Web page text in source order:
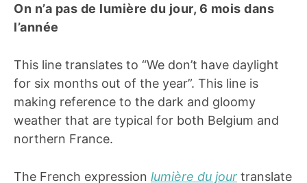
On n’a pas de lumière du jour, 6 mois dans
l’année
This line translates to “We don’t have daylight
for six months out of the year”. This line is
making reference to the dark and gloomy
weather that are typical for both Belgium and
northern France.
The French expression lumière du jour translate